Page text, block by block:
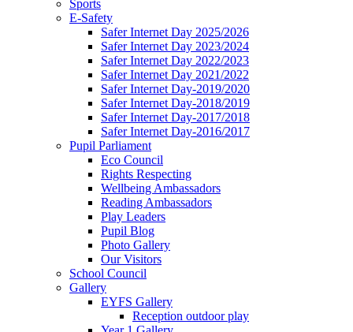
Sports
E-Safety
Safer Internet Day 2025/2026
Safer Internet Day 2023/2024
Safer Internet Day 2022/2023
Safer Internet Day 2021/2022
Safer Internet Day-2019/2020
Safer Internet Day-2018/2019
Safer Internet Day-2017/2018
Safer Internet Day-2016/2017
Pupil Parliament
Eco Council
Rights Respecting
Wellbeing Ambassadors
Reading Ambassadors
Play Leaders
Pupil Blog
Photo Gallery
Our Visitors
School Council
Gallery
EYFS Gallery
Reception outdoor play